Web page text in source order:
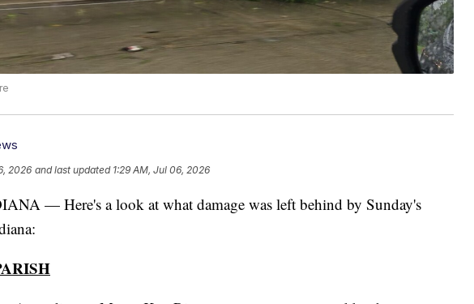
2026 and last updated 1:29 AM, Jul 06, 2026
— Here's a look at what damage was left behind by Sunday's